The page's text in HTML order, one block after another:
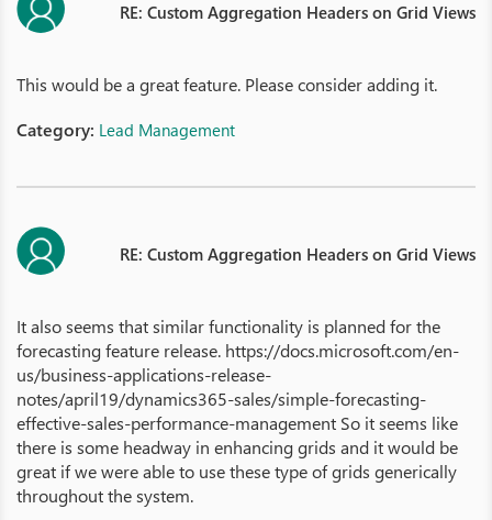
RE: Custom Aggregation Headers on Grid Views
This would be a great feature. Please consider adding it.
Category: Lead Management
RE: Custom Aggregation Headers on Grid Views
It also seems that similar functionality is planned for the
forecasting feature release. https://docs.microsoft.com/en-
us/business-applications-release-
notes/april19/dynamics365-sales/simple-forecasting-
effective-sales-performance-management So it seems like
there is some headway in enhancing grids and it would be
great if we were able to use these type of grids generically
throughout the system.